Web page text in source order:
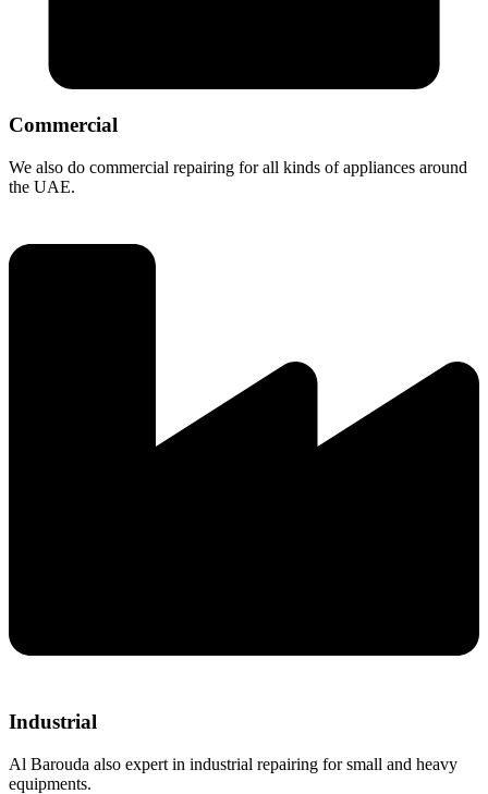
Commercial
We also do commercial repairing for all kinds of appliances around
the UAE.
Industrial
Al Barouda also expert in industrial repairing for small and heavy
equipments.